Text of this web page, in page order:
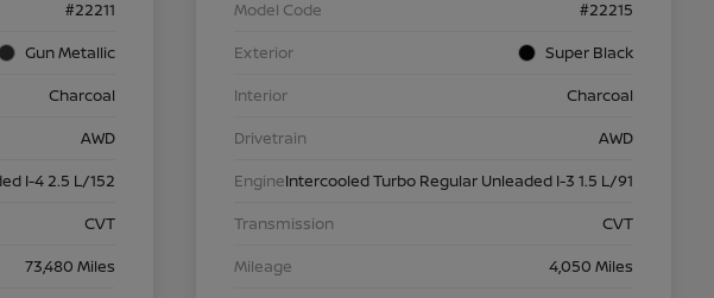
#22211
Gun Metallic
Charcoal
AWD
I-4 2.5 L/152
CVT
73,480 Miles
Model Code
#22215
Exterior
Super Black
Interior
Charcoal
Drivetrain
AWD
EngineIntercooled Turbo Regular Unleaded I-3 1.5 L/91
Transmission
CVT
Mileage
4,050 Miles